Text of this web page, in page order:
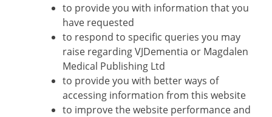
to provide you with information that you
have requested
to respond to specific queries you may
raise regarding VJDementia or Magdalen
Medical Publishing Ltd
to provide you with better ways of
accessing information from this website
to improve the website performance and